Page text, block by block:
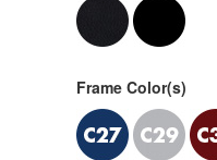
Frame Color(s)